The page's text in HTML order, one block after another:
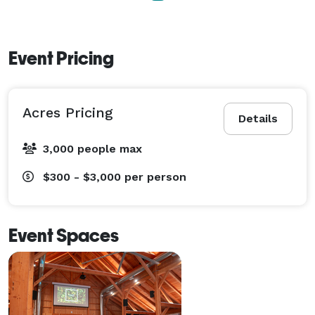
Event Pricing
Details
Acres Pricing
3,000 people max
$300 - $3,000 per person
Event Spaces